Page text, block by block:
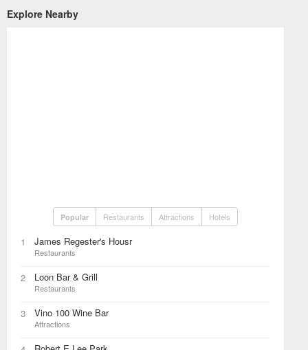
Explore Nearby
Popular Restaurants Attractions Hotels
1 James Regester's Housr
Restaurants
2 Loon Bar & Grill
Restaurants
3 Vino 100 Wine Bar
Attractions